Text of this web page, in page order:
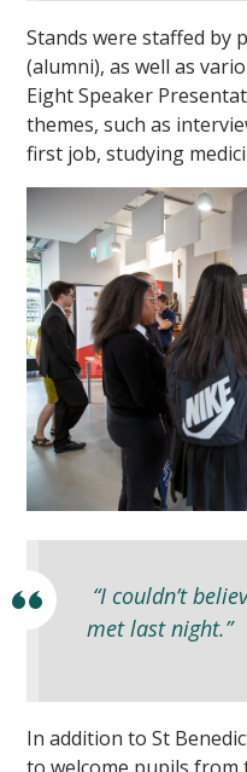
Stands were staffed by
(alumni), as well as
Eight Speaker
themes, such as
first job, studying
“I couldn’t
met last night.”
In addition to St